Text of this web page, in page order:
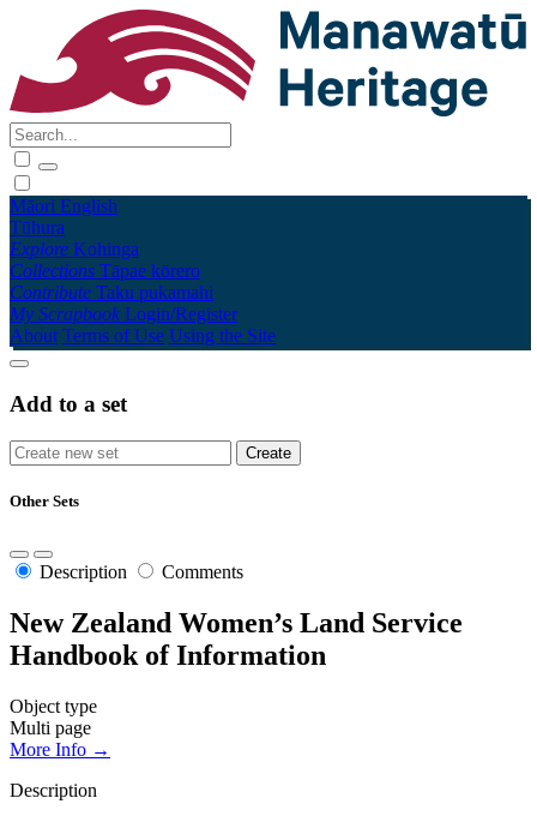
Māori English
Tūhura
Explore Kohinga
Collections Tāpae kōrero
Contribute Taku pukamahi
My Scrapbook Login/Register
About Terms of Use Using the Site
Add to a set
Other Sets
Description Comments
New Zealand Women’s Land Service
Handbook of Information
Object type
Multi page
More Info →
Description